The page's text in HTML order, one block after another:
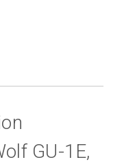
GU-1E,